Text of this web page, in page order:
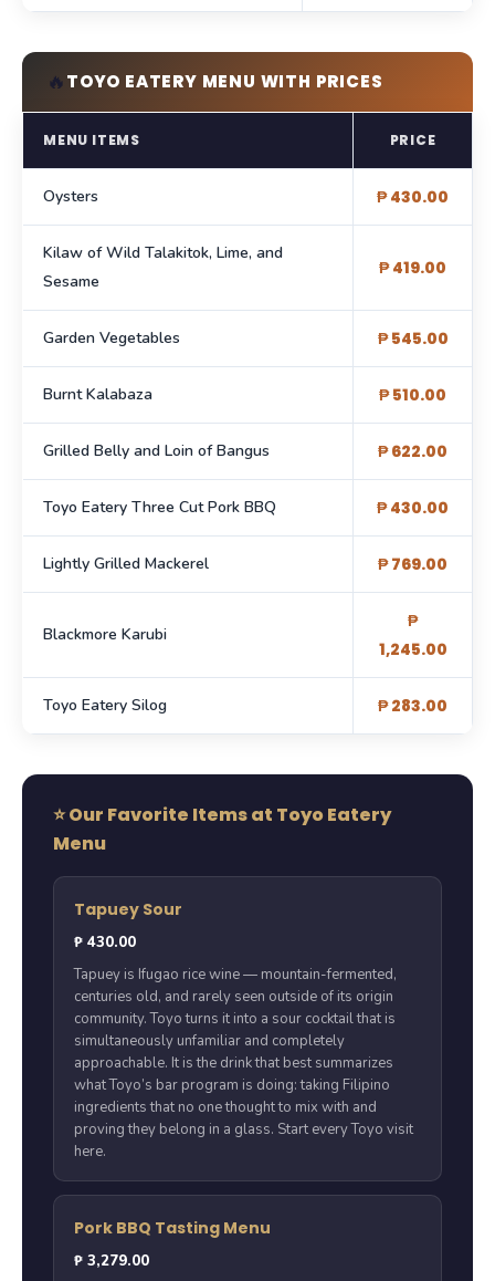
🔥TOYO EATERY MENU WITH PRICES
MENU ITEMS PRICE
Oysters ₱ 430.00
Kilaw of Wild Talakitok, Lime, and
Sesame
₱ 419.00
Garden Vegetables ₱ 545.00
Burnt Kalabaza ₱ 510.00
Grilled Belly and Loin of Bangus ₱ 622.00
Toyo Eatery Three Cut Pork BBQ ₱ 430.00
Lightly Grilled Mackerel ₱ 769.00
Blackmore Karubi
₱
1,245.00
Toyo Eatery Silog ₱ 283.00
⭐ Our Favorite Items at Toyo Eatery
Menu
Tapuey Sour
₱ 430.00
Tapuey is Ifugao rice wine — mountain-fermented,
centuries old, and rarely seen outside of its origin
community. Toyo turns it into a sour cocktail that is
simultaneously unfamiliar and completely
approachable. It is the drink that best summarizes
what Toyo’s bar program is doing: taking Filipino
ingredients that no one thought to mix with and
proving they belong in a glass. Start every Toyo visit
here.
Pork BBQ Tasting Menu
₱ 3,279.00